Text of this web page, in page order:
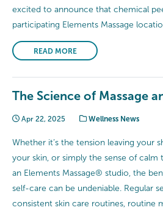
excited to announce that chemical
participating Elements Massage
READ MORE
The Science of Massage
Apr 22, 2025 Wellness News
Whether it’s the tension leaving your
your skin, or simply the sense of calm
an Elements Massage® studio, the
self-care can be undeniable. Regular
consistent skin care routines, routine